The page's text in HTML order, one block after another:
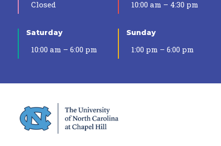
Closed 10:00 am – 4:30 pm
Saturday
10:00 am – 6:00 pm
Sunday
1:00 pm – 6:00 pm